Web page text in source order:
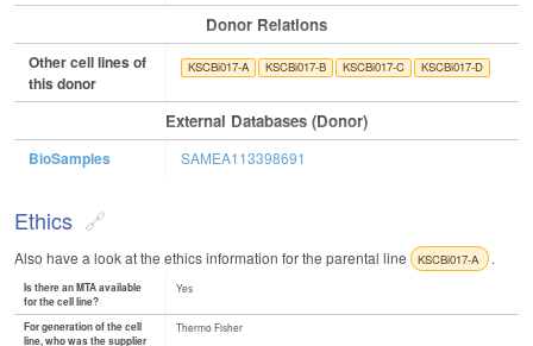
Donor Relations
Other cell lines of
this donor
KSCBi017-A KSCBi017-B KSCBi017-C KSCBi017-D
External Databases (Donor)
BioSamples SAMEA113398691
Ethics
Also have a look at the ethics information for the parental line KSCBi017-A .
Is there an MTA available
for the cell line?
Yes
For generation of the cell
line, who was the supplier
Thermo Fisher